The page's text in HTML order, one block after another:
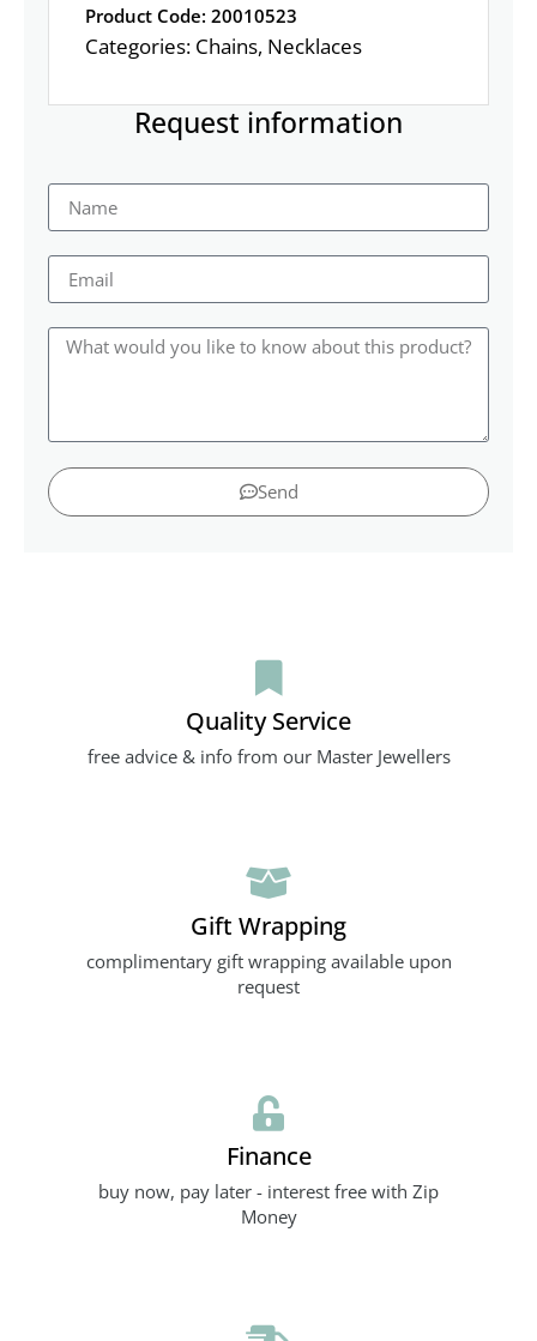
Product Code: 20010523
Categories: Chains, Necklaces
Request information
Send
Quality Service
free advice & info from our Master Jewellers
Gift Wrapping
complimentary gift wrapping available upon
request
Finance
buy now, pay later - interest free with Zip
Money